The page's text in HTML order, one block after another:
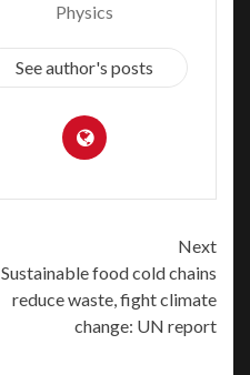
Physics
See author's posts
Next
Sustainable food cold chains
reduce waste, fight climate
change: UN report